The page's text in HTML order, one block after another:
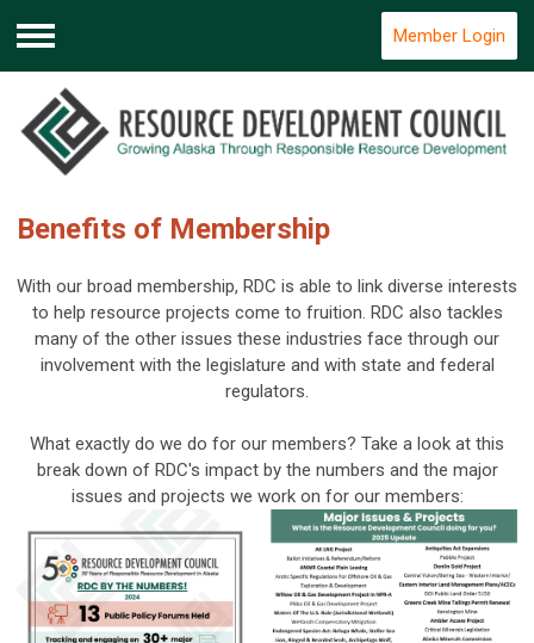
Menu
Member Login
Benefits of Membership
With our broad membership, RDC is able to link diverse interests
to help resource projects come to fruition. RDC also tackles
many of the other issues these industries face through our
involvement with the legislature and with state and federal
regulators.
What exactly do we do for our members? Take a look at this
break down of RDC's impact by the numbers and the major
issues and projects we work on for our members: